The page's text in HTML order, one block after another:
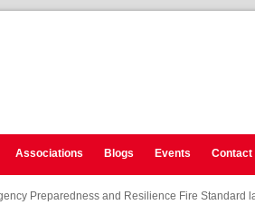
Associations Blogs Events Contact
Preparedness and Resilience Fire Standard